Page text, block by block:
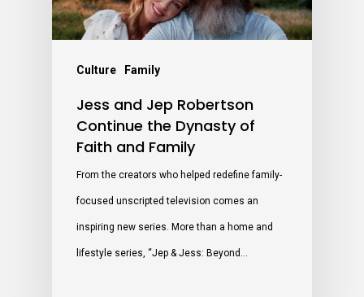
Culture Family
Jess and Jep Robertson
Continue the Dynasty of
Faith and Family
From the creators who helped redefine family-
focused unscripted television comes an
inspiring new series. More than a home and
lifestyle series, “Jep & Jess: Beyond…